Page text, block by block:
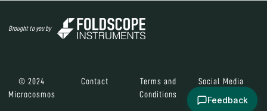
Brought to you by
© 2024
Microcosmos
Contact
Terms and
Conditions
Social Media
Feedback